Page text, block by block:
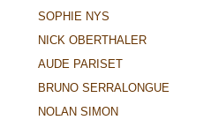
SOPHIE NYS
NICK OBERTHALER
AUDE PARISET
BRUNO SERRALONGUE
NOLAN SIMON